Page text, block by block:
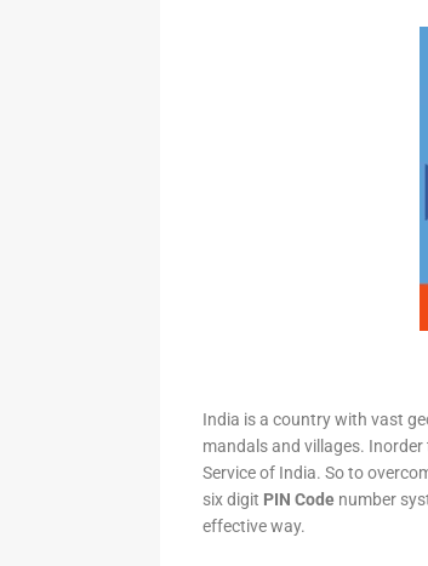
India is a country with vast
mandals and villages.
Service of India. So to
six digit PIN Code number
effective way.